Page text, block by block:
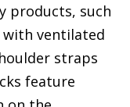
products, such
with ventilated
straps
feature